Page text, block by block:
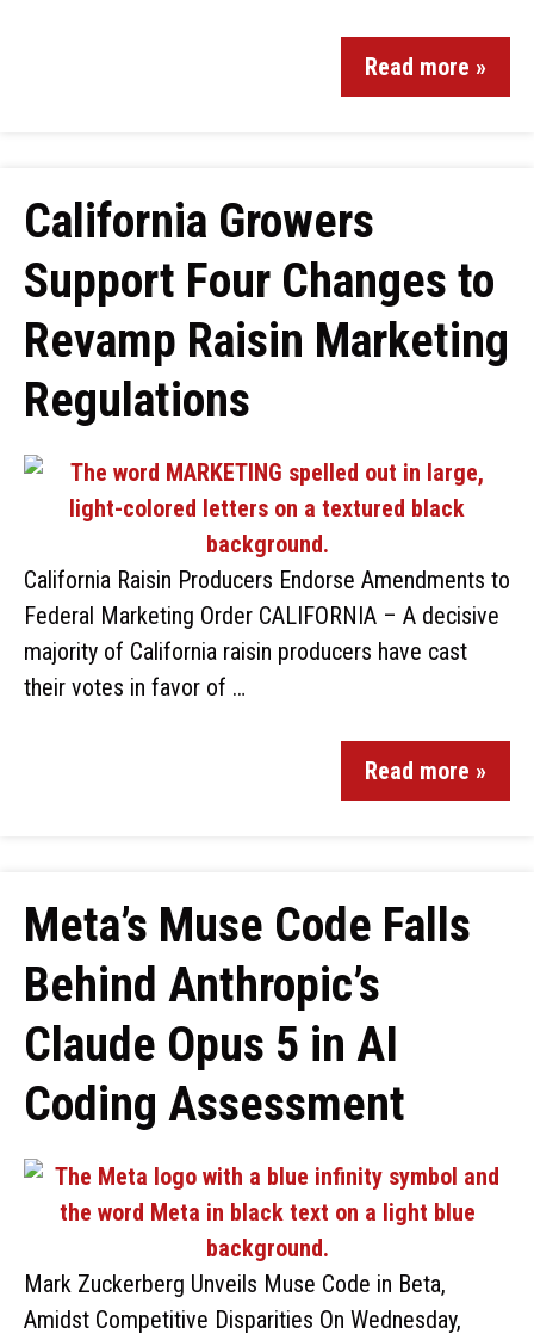
Read more »
California Growers
Support Four Changes to
Revamp Raisin Marketing
Regulations
California Raisin Producers Endorse Amendments to
Federal Marketing Order CALIFORNIA – A decisive
majority of California raisin producers have cast
their votes in favor of …
Read more »
Meta’s Muse Code Falls
Behind Anthropic’s
Claude Opus 5 in AI
Coding Assessment
Mark Zuckerberg Unveils Muse Code in Beta,
Amidst Competitive Disparities On Wednesday,